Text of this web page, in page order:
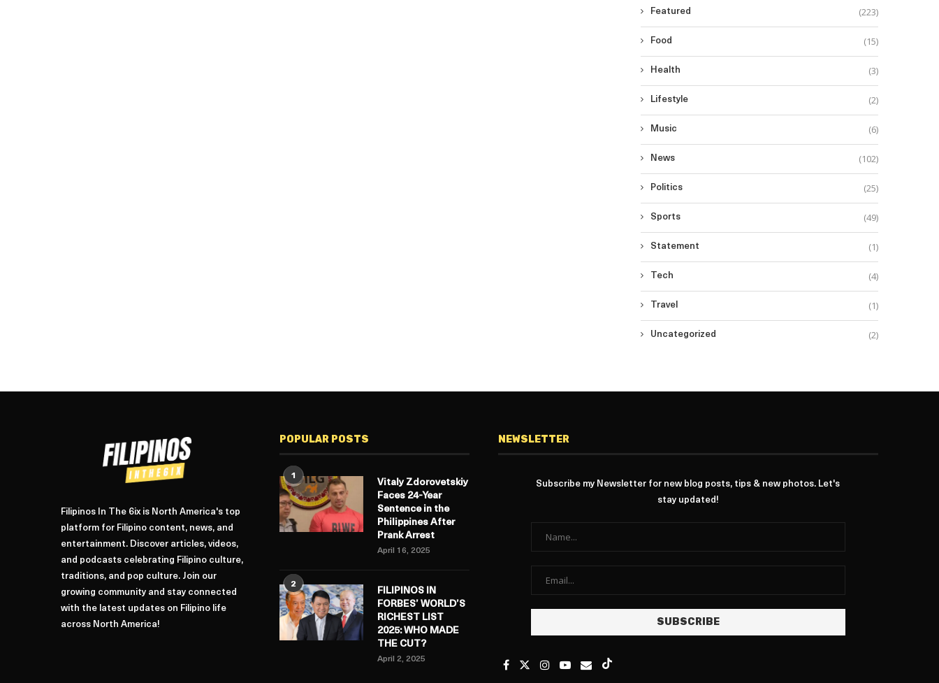
Featured (223)
Food (15)
Health (3)
Lifestyle (2)
Music (6)
News (102)
Politics (25)
Sports (49)
Statement (1)
Tech (4)
Travel (1)
Uncategorized (2)
Filipinos In The 6ix is North America's top
platform for Filipino content, news, and
entertainment. Discover articles, videos,
and podcasts celebrating Filipino culture,
traditions, and pop culture. Join our
growing community and stay connected
with the latest updates on Filipino life
across North America!
POPULAR POSTS
1
Vitaly Zdorovetskiy
Faces 24-Year
Sentence in the
Philippines After
Prank Arrest
April 16, 2025
2
FILIPINOS IN
FORBES’ WORLD’S
RICHEST LIST
2025: WHO MADE
THE CUT?
April 2, 2025
NEWSLETTER
Subscribe my Newsletter for new blog posts, tips & new photos. Let's
stay updated!